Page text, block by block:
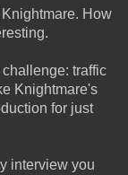
How
traffic
Knightmare's
for just
interview you